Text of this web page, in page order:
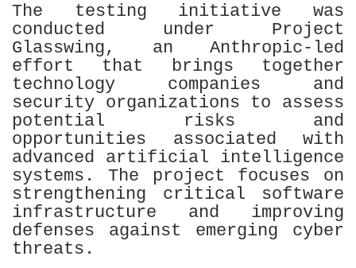
The testing initiative was
conducted under Project
Glasswing, an Anthropic-led
effort that brings together
technology companies and
security organizations to assess
potential risks and
opportunities associated with
advanced artificial intelligence
systems. The project focuses on
strengthening critical software
infrastructure and improving
defenses against emerging cyber
threats.